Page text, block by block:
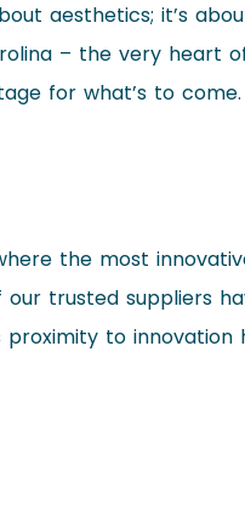
aesthetics; it’s
– the very heart
for what’s to come.
the most
trusted suppliers
to